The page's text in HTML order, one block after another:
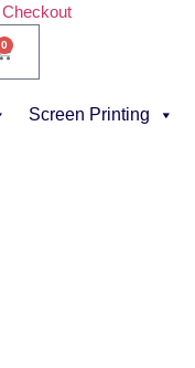
Checkout
0
Screen Printing